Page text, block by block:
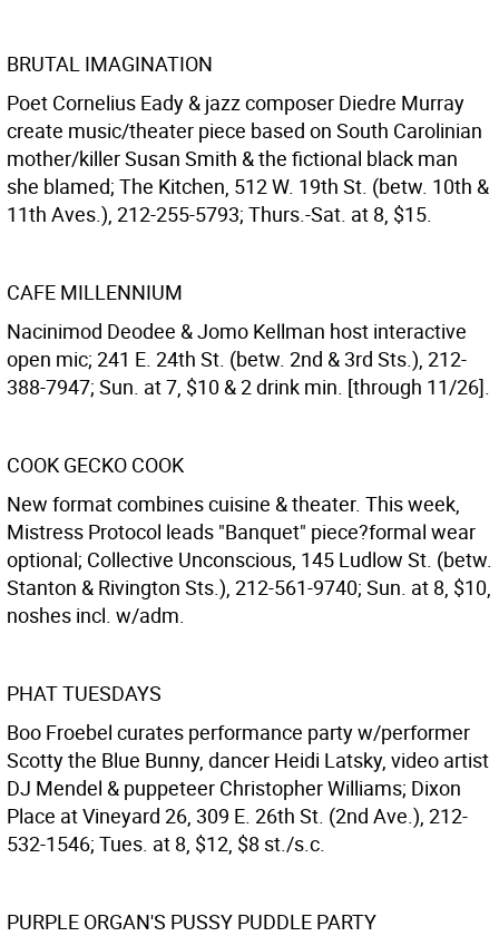
BRUTAL IMAGINATION
Poet Cornelius Eady & jazz composer Diedre Murray
create music/theater piece based on South Carolinian
mother/killer Susan Smith & the fictional black man
she blamed; The Kitchen, 512 W. 19th St. (betw. 10th &
11th Aves.), 212-255-5793; Thurs.-Sat. at 8, $15.
CAFE MILLENNIUM
Nacinimod Deodee & Jomo Kellman host interactive
open mic; 241 E. 24th St. (betw. 2nd & 3rd Sts.), 212-
388-7947; Sun. at 7, $10 & 2 drink min. [through 11/26].
COOK GECKO COOK
New format combines cuisine & theater. This week,
Mistress Protocol leads "Banquet" piece?formal wear
optional; Collective Unconscious, 145 Ludlow St. (betw.
Stanton & Rivington Sts.), 212-561-9740; Sun. at 8, $10,
noshes incl. w/adm.
PHAT TUESDAYS
Boo Froebel curates performance party w/performer
Scotty the Blue Bunny, dancer Heidi Latsky, video artist
DJ Mendel & puppeteer Christopher Williams; Dixon
Place at Vineyard 26, 309 E. 26th St. (2nd Ave.), 212-
532-1546; Tues. at 8, $12, $8 st./s.c.
PURPLE ORGAN'S PUSSY PUDDLE PARTY